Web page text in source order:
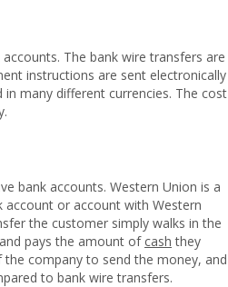
The bank wire transfers are
instructions are sent electronically
many different currencies. The cost
bank accounts. Western Union is a
or account with Western
the customer simply walks in the
pays the amount of cash they
company to send the money, and
to bank wire transfers.